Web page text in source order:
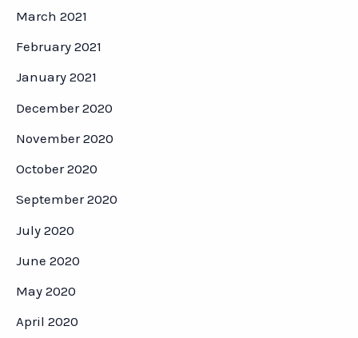
March 2021
February 2021
January 2021
December 2020
November 2020
October 2020
September 2020
July 2020
June 2020
May 2020
April 2020